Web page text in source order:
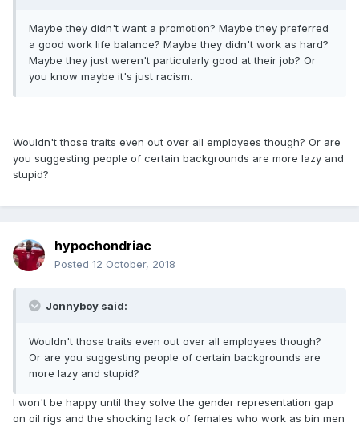
Maybe they didn't want a promotion? Maybe they preferred
a good work life balance? Maybe they didn't work as hard?
Maybe they just weren't particularly good at their job? Or
you know maybe it's just racism.
Wouldn't those traits even out over all employees though? Or are
you suggesting people of certain backgrounds are more lazy and
stupid?
hypochondriac
Posted 12 October, 2018
Jonnyboy said:
Wouldn't those traits even out over all employees though?
Or are you suggesting people of certain backgrounds are
more lazy and stupid?
I won't be happy until they solve the gender representation gap
on oil rigs and the shocking lack of females who work as bin men